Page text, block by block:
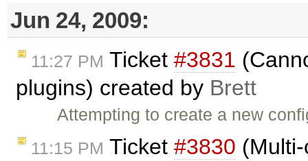
Jun 24, 2009:
11:27 PM Ticket #3831
plugins) created by Brett
Attempting to create a new
11:15 PM Ticket #3830